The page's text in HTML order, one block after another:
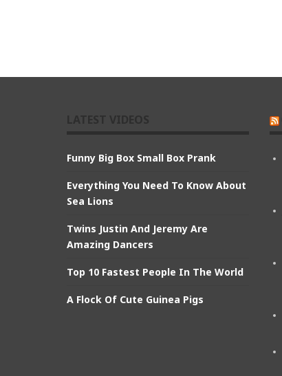
Funny Big Box Small Box Prank
Everything You Need To Know About
Sea Lions
Twins Justin And Jeremy Are
Amazing Dancers
Top 10 Fastest People In The World
A Flock Of Cute Guinea Pigs